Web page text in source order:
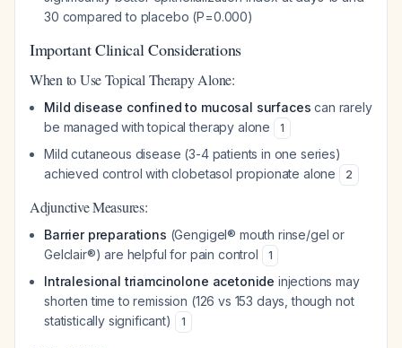
30 compared to placebo (P=0.000)
Important Clinical Considerations
When to Use Topical Therapy Alone:
Mild disease confined to mucosal surfaces can rarely
be managed with topical therapy alone
1
Mild cutaneous disease (3-4 patients in one series)
achieved control with clobetasol propionate alone
2
Adjunctive Measures:
Barrier preparations (Gengigel® mouth rinse/gel or
Gelclair®) are helpful for pain control
1
Intralesional triamcinolone acetonide injections may
shorten time to remission (126 vs 153 days, though not
statistically significant)
1